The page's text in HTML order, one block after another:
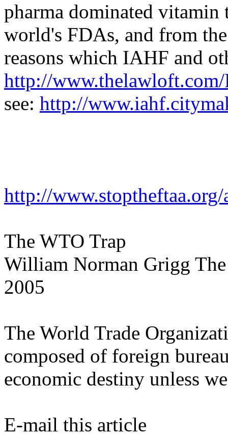
pharma dominated vitamin
world's FDAs, and from
reasons which IAHF and
http://www.thelawloft.com/
see: http://
http://
The WTO Trap
William Norman Grigg
2005
The World Trade
composed of foreign
economic destiny unless
E-mail this article